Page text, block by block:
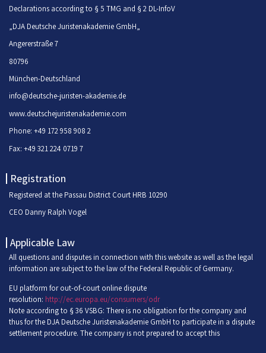
Declarations according to § 5 TMG and § 2 DL-InfoV
„DJA Deutsche Juristenakademie GmbH„
Angererstraße 7
80796
München-Deutschland
info@deutsche-juristen-akademie.de
www.deutschejuristenakademie.com
Phone: +49 172 958 908 2
Fax: +49 321 224 0719 7
Registration
Registered at the Passau District Court HRB 10290
CEO Danny Ralph Vogel
Applicable Law
All questions and disputes in connection with this website as well as the legal
information are subject to the law of the Federal Republic of Germany.
EU platform for out-of-court online dispute
resolution: http://ec.europa.eu/consumers/odr
Note according to § 36 VSBG: There is no obligation for the company and
thus for the DJA Deutsche Juristenakademie GmbH to participate in a dispute
settlement procedure. The company is not prepared to accept this